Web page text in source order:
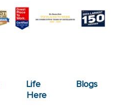
Life
Here
Blogs